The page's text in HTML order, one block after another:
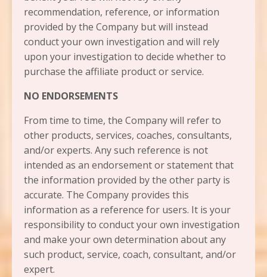
recommendation, reference, or information
provided by the Company but will instead
conduct your own investigation and will rely
upon your investigation to decide whether to
purchase the affiliate product or service.
NO ENDORSEMENTS
From time to time, the Company will refer to
other products, services, coaches, consultants,
and/or experts. Any such reference is not
intended as an endorsement or statement that
the information provided by the other party is
accurate. The Company provides this
information as a reference for users. It is your
responsibility to conduct your own investigation
and make your own determination about any
such product, service, coach, consultant, and/or
expert.